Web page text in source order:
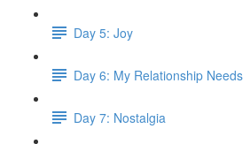
Day 5: Joy
Day 6: My Relationship Needs
Day 7: Nostalgia